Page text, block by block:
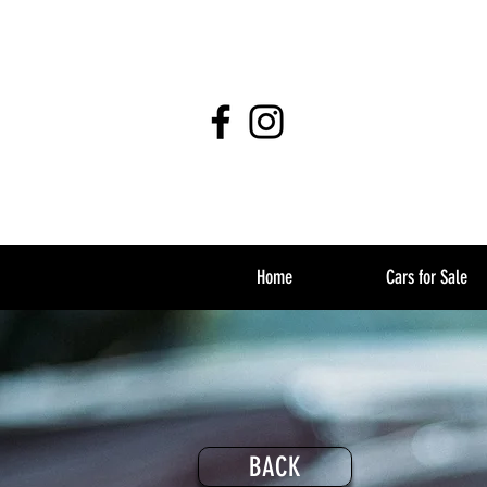
Home Cars for Sale
BACK